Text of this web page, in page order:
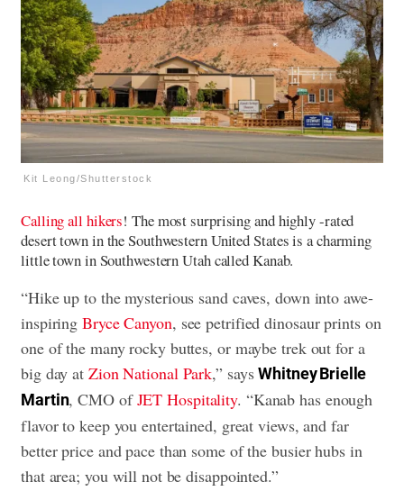
Kit Leong/Shutterstock
Calling all hikers! The most surprising and highly -rated
desert town in the Southwestern United States is a charming
little town in Southwestern Utah called Kanab.
“Hike up to the mysterious sand caves, down into awe-
inspiringBryce Canyon, see petrified dinosaur prints on
one of the many rocky buttes, or maybe trek out for a
big day at Zion National Park,” saysWhitney Brielle
Martin, CMO ofJET Hospitality. “Kanab has enough
flavor to keep you entertained, great views, and far
better price and pace than some of the busier hubs in
that area; you will not be disappointed.”